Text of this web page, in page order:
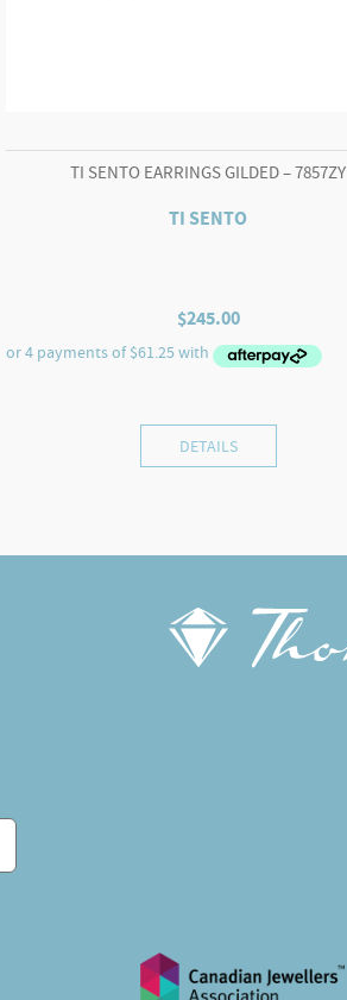
TI SENTO EARRINGS GILDED – 7857ZY
TI SENTO
$245.00
DETAILS